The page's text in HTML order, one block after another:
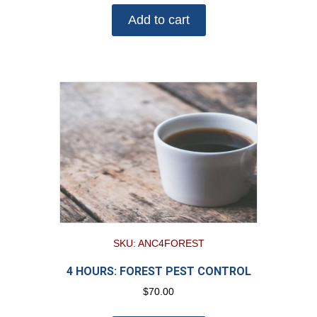
Add to cart
SKU: ANC4FOREST
4 HOURS: FOREST PEST CONTROL
$70.00